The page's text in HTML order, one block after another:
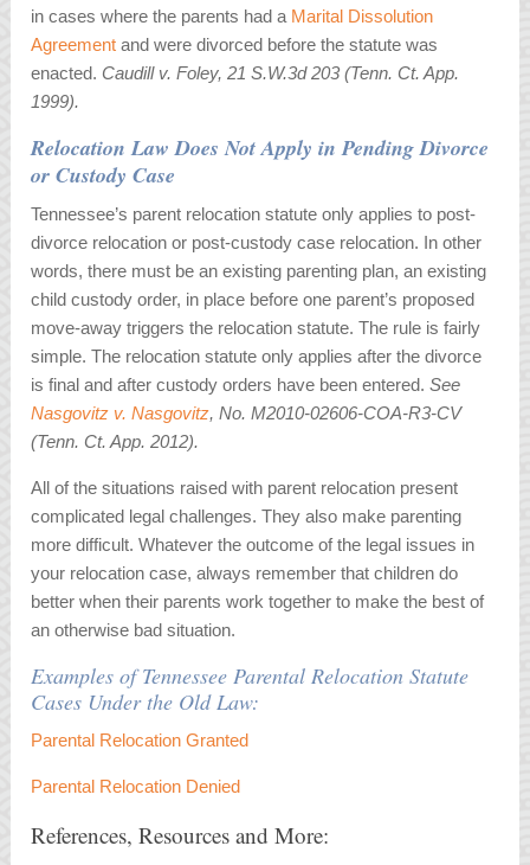
in cases where the parents had a Marital Dissolution
Agreement and were divorced before the statute was
enacted. Caudill v. Foley, 21 S.W.3d 203 (Tenn. Ct. App.
1999).
Relocation Law Does Not Apply in Pending Divorce
or Custody Case
Tennessee’s parent relocation statute only applies to post-
divorce relocation or post-custody case relocation. In other
words, there must be an existing parenting plan, an existing
child custody order, in place before one parent’s proposed
move-away triggers the relocation statute. The rule is fairly
simple. The relocation statute only applies after the divorce
is final and after custody orders have been entered.See
Nasgovitz v. Nasgovitz, No. M2010-02606-COA-R3-CV
(Tenn. Ct. App. 2012).
All of the situations raised with parent relocation present
complicated legal challenges. They also make parenting
more difficult. Whatever the outcome of the legal issues in
your relocation case, always remember that children do
better when their parents work together to make the best of
an otherwise bad situation.
Examples of Tennessee Parental Relocation Statute
Cases Under the Old Law:
Parental Relocation Granted
Parental Relocation Denied
References, Resources and More: